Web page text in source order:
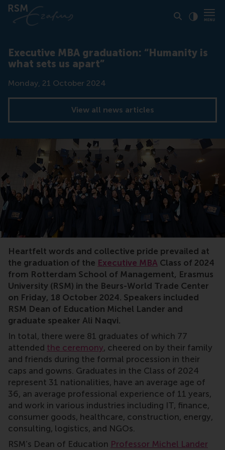
Executive MBA graduation: “Humanity is
what sets us apart”
Date
Monday, 21 October 2024
View all news articles
MBA,Executive MBA,graduation,RSM,cum
Heartfelt words and collective pride prevailed at
the graduation of the Executive MBA Class of 2024
from Rotterdam School of Management, Erasmus
University (RSM) in the Beurs-World Trade Center
on Friday, 18 October 2024. Speakers included
RSM Dean of Education Michel Lander and
graduate speaker Ali Naqvi.
In total, there were 81 graduates of which 77
attended the ceremony, cheered on by their family
and friends during the formal procession in their
caps and gowns. Graduates in the Class of 2024
represent 31 nationalities, have an average age of
36, an average professional experience of 11 years,
and work in various industries including IT, finance,
consumer goods, healthcare, construction, energy,
consulting, logistics, and NGOs.
RSM’s Dean of Education Professor Michel Lander